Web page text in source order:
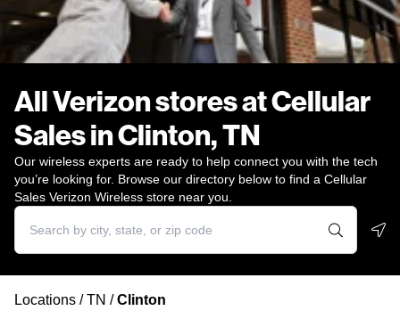
All Verizon stores at Cellular
Sales in Clinton, TN
Our wireless experts are ready to help connect you with the tech
you’re looking for. Browse our directory below to find a Cellular
Sales Verizon Wireless store near you.
Locations / TN / Clinton